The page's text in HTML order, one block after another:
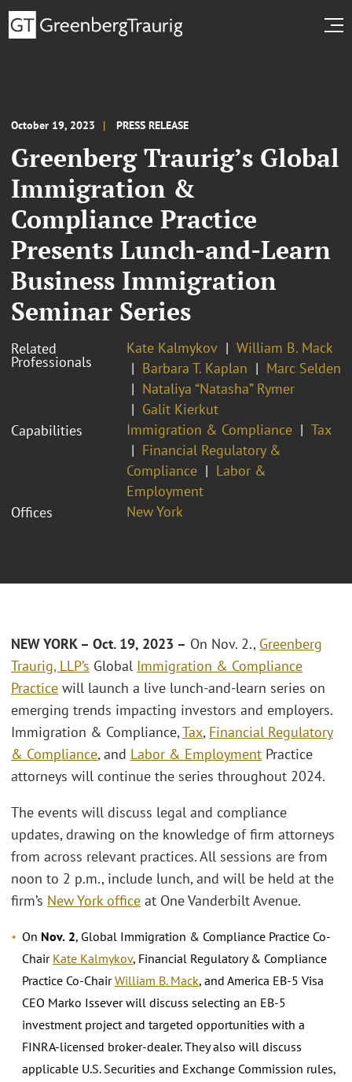
October 19, 2023 PRESS RELEASE
Greenberg Traurig’s Global
Immigration &
Compliance Practice
Presents Lunch-and-Learn
Business Immigration
Seminar Series
Related
Professionals
Kate Kalmykov
William B. Mack
Barbara T. Kaplan
Marc Selden
Nataliya “Natasha” Rymer
Galit Kierkut
Capabilities
Immigration & Compliance
Tax
Financial Regulatory &
Compliance
Labor &
Employment
Offices
New York
NEW YORK – Oct. 19, 2023 – On Nov. 2., Greenberg
Traurig, LLP’s Global Immigration & Compliance
Practice will launch a live lunch-and-learn series on
emerging trends impacting investors and employers.
Immigration & Compliance,Tax, Financial Regulatory
& Compliance, and Labor & Employment Practice
attorneys will continue the series throughout 2024.
The events will discuss legal and compliance
updates, drawing on the knowledge of firm attorneys
from across relevant practices. All sessions are from
noon to 2 p.m., include lunch, and will be held at the
firm’s New York office at One Vanderbilt Avenue.
On Nov. 2, Global Immigration & Compliance Practice Co-
Chair Kate Kalmykov, Financial Regulatory & Compliance
Practice Co-ChairWilliam B. Mack, and America EB-5 Visa
CEO Marko Issever will discuss selecting an EB-5
investment project and targeted opportunities with a
FINRA-licensed broker-dealer. They also will discuss
applicable U.S. Securities and Exchange Commission rules,